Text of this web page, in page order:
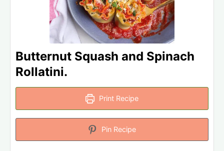
Butternut Squash and Spinach
Rollatini.
Print Recipe
Pin Recipe